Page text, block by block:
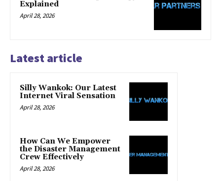
Explained
April 28, 2026
Latest article
Silly Wankok: Our Latest
Internet Viral Sensation
April 28, 2026
How Can We Empower
the Disaster Management
Crew Effectively
April 28, 2026